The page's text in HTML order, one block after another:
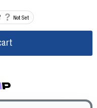
Not Set